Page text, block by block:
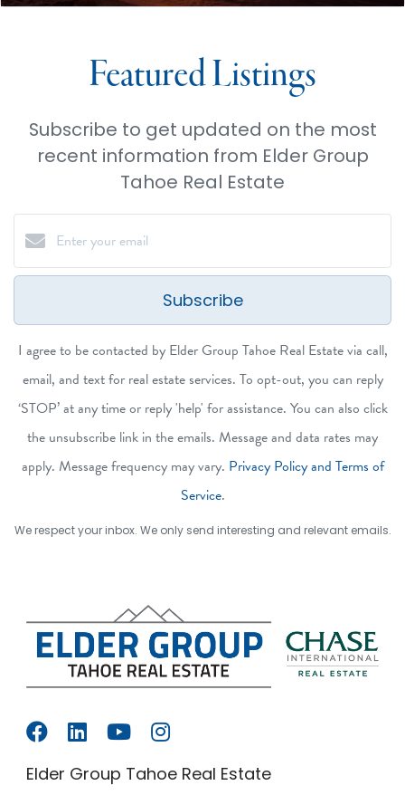
Featured Listings
Subscribe to get updated on the most
recent information from Elder Group
Tahoe Real Estate
Subscribe
I agree to be contacted by Elder Group Tahoe Real Estate via call,
email, and text for real estate services. To opt-out, you can reply
‘STOP’ at any time or reply 'help' for assistance. You can also click
the unsubscribe link in the emails. Message and data rates may
apply. Message frequency may vary. Privacy Policy and Terms of
Service.
We respect your inbox. We only send interesting and relevant emails.
Elder Group Tahoe Real Estate